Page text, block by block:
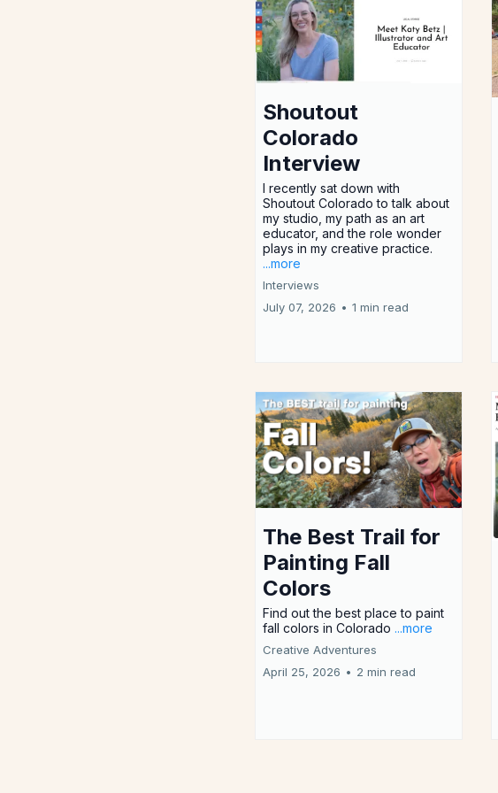
Shoutout
Colorado
Interview
I recently sat down with
Shoutout Colorado to talk about
my studio, my path as an art
educator, and the role wonder
plays in my creative practice.
...more
Interviews
July 07, 2026 • 1 min read
The Best Trail for
Painting Fall
Colors
Find out the best place to paint
fall colors in Colorado ...more
Creative Adventures
April 25, 2026 • 2 min read